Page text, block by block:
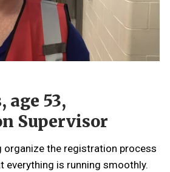
age 53,
Supervisor
organize the registration process
everything is running smoothly.